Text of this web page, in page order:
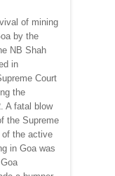
of mining
by the
NB Shah
in
Court
the
A fatal blow
the Supreme
of the active
in Goa was